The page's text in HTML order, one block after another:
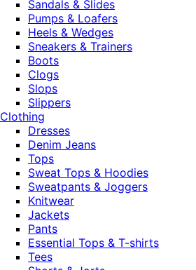
Sandals & Slides
Pumps & Loafers
Heels & Wedges
Sneakers & Trainers
Boots
Clogs
Slops
Slippers
Clothing
Dresses
Denim Jeans
Tops
Sweat Tops & Hoodies
Sweatpants & Joggers
Knitwear
Jackets
Pants
Essential Tops & T-shirts
Tees